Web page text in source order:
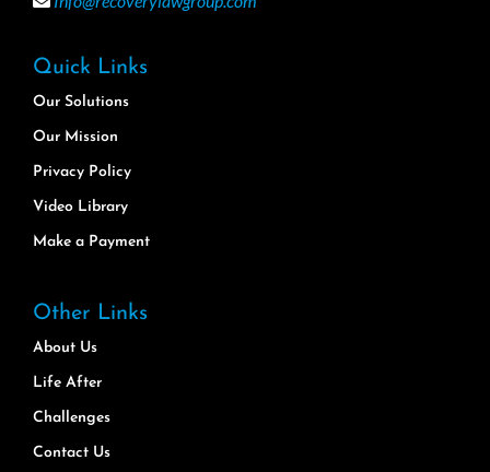
Quick Links
Our Solutions
Our Mission
Privacy Policy
Video Library
Make a Payment
Other Links
About Us
Life After
Challenges
Contact Us